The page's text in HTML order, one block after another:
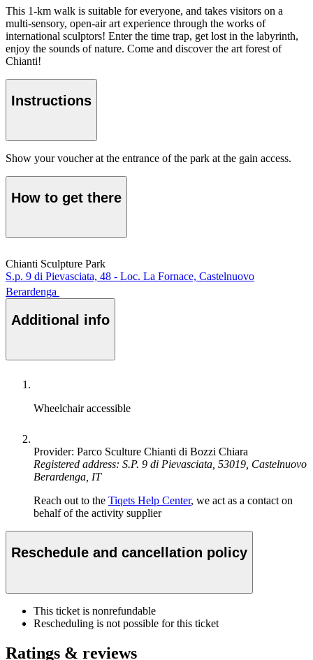
This 1-km walk is suitable for everyone, and takes visitors on a
multi-sensory, open-air art experience through the works of
international sculptors! Enter the time trap, get lost in the labyrinth,
enjoy the sounds of nature. Come and discover the art forest of
Chianti!
Instructions
Show your voucher at the entrance of the park at the gain access.
How to get there
Chianti Sculpture Park
S.p. 9 di Pievasciata, 48 - Loc. La Fornace, Castelnuovo
Berardenga
Additional info
Wheelchair accessible
Provider: Parco Sculture Chianti di Bozzi Chiara
Registered address: S.P. 9 di Pievasciata, 53019, Castelnuovo
Berardenga, IT
Reach out to the Tiqets Help Center, we act as a contact on
behalf of the activity supplier
Reschedule and cancellation policy
This ticket is nonrefundable
Rescheduling is not possible for this ticket
Ratings & reviews